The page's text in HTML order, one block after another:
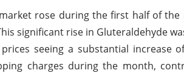
rose during the first half of
significant rise in Gluteraldehyde
seeing a substantial increase
charges during the month,